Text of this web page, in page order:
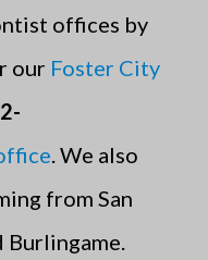
offices by
our Foster City
. We also
from San
Burlingame.